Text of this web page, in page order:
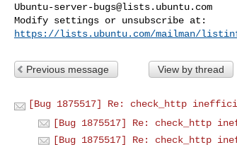
Ubuntu-server-bugs@lists.ubuntu.com
https://lists.ubuntu.com/mailman/
Previous message View by thread
[Bug 1875517] Re: check_http
[Bug 1875517] Re: check_http
[Bug 1875517] Re: check_http